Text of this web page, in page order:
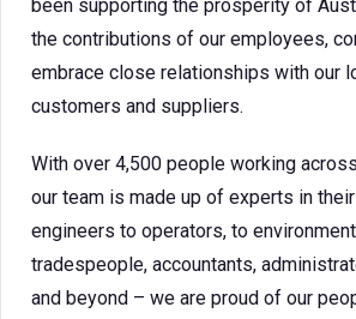
been supporting the prosperity of
the contributions of our employees,
embrace close relationships with our
customers and suppliers.
With over 4,500 people working
our team is made up of experts in
engineers to operators, to
tradespeople, accountants,
and beyond – we are proud of our